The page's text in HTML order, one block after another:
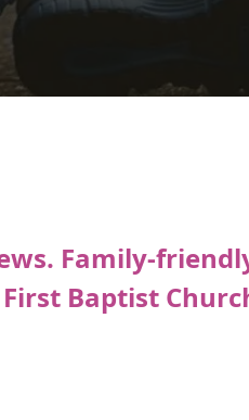
Family-
Baptist